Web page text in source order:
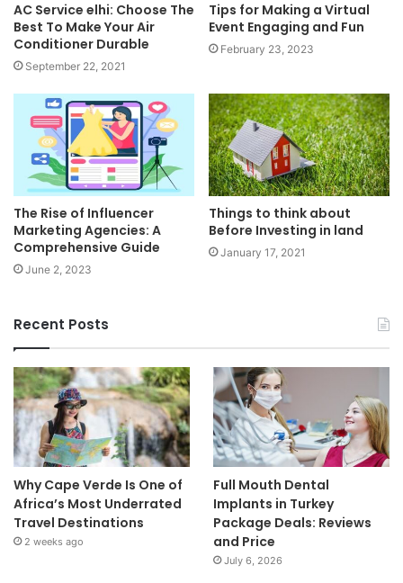
AC Service elhi: Choose The
Best To Make Your Air
Conditioner Durable
September 22, 2021
Tips for Making a Virtual
Event Engaging and Fun
February 23, 2023
The Rise of Influencer
Marketing Agencies: A
Comprehensive Guide
June 2, 2023
Things to think about
Before Investing in land
January 17, 2021
Recent Posts
Why Cape Verde Is One of
Africa’s Most Underrated
Travel Destinations
2 weeks ago
Full Mouth Dental
Implants in Turkey
Package Deals: Reviews
and Price
July 6, 2026